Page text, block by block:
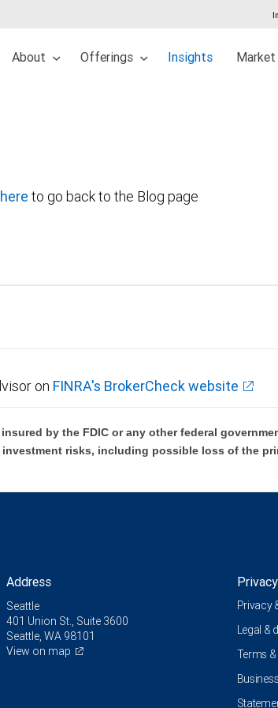
About Offerings Insights
to go back to the Blog page
on FINRA's BrokerCheck website
by the FDIC or any other federal
risks, including possible loss of the
Address
Seattle
401 Union St., Suite 3600
Seattle, WA 98101
View on map
Privacy
Legal &
Terms